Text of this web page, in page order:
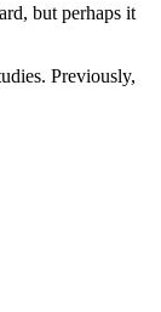
but perhaps it
Previously,